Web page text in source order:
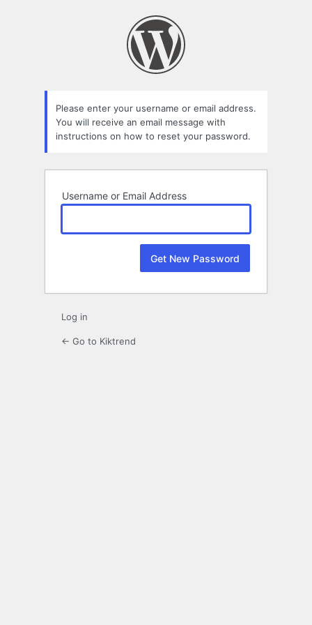
Please enter your username or email address.
You will receive an email message with
instructions on how to reset your password.
Username or Email Address
Log in
← Go to Kiktrend